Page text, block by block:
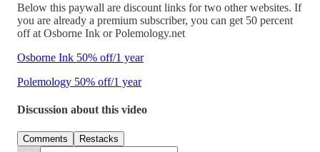
Below this paywall are discount links for two other websites. If
you are already a premium subscriber, you can get 50 percent
off at Osborne Ink or Polemology.net
Osborne Ink 50% off/1 year
Polemology 50% off/1 year
Discussion about this video
Comments Restacks